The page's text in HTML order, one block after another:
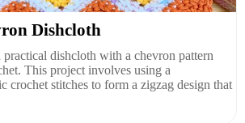
Dishcloth
practical dishcloth with a chevron pattern
This project involves using a
crochet stitches to form a zigzag design that